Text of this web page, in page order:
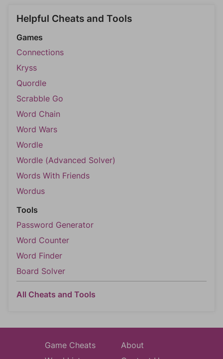
Helpful Cheats and Tools
Games
Connections
Kryss
Quordle
Scrabble Go
Word Chain
Word Wars
Wordle
Wordle (Advanced Solver)
Words With Friends
Wordus
Tools
Password Generator
Word Counter
Word Finder
Board Solver
All Cheats and Tools
Game Cheats
About